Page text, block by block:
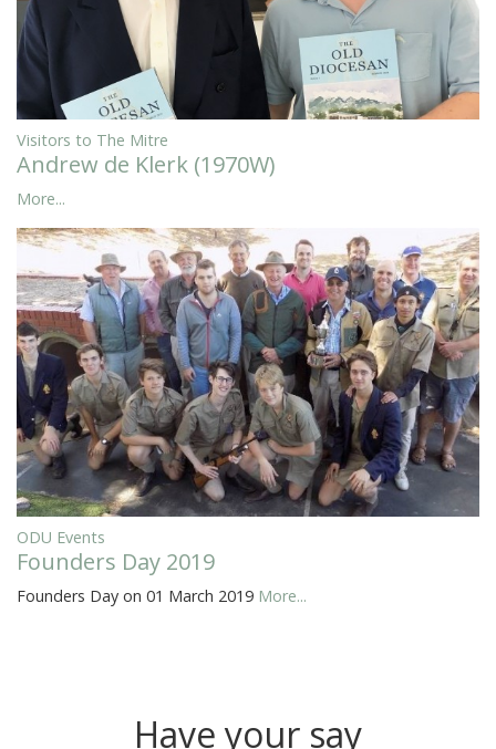
Visitors to The Mitre
Andrew de Klerk (1970W)
More...
ODU Events
Founders Day 2019
Founders Day on 01 March 2019 More...
Have your say